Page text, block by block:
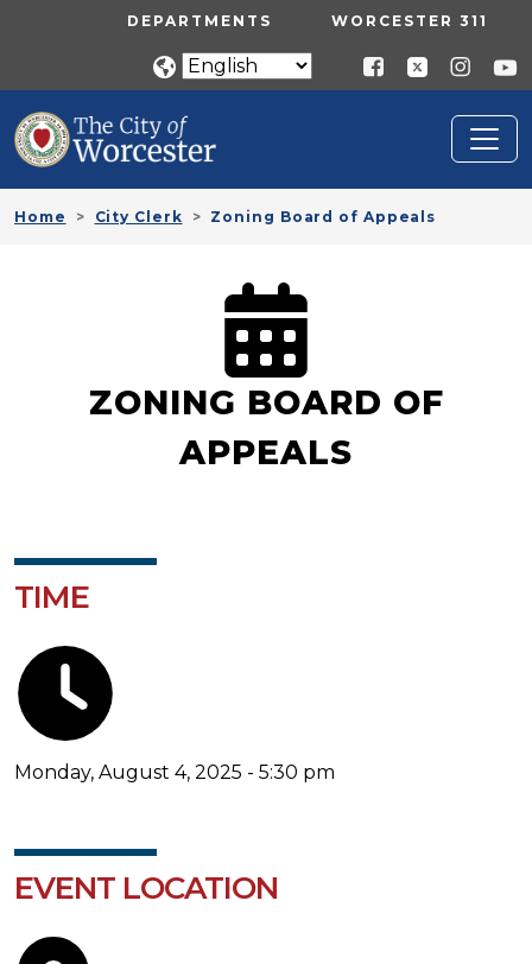
Skip to main contentUTILITY MENU
DEPARTMENTS WORCESTER 311
Home City Clerk Zoning Board of Appeals
ZONING BOARD OF
APPEALS
TIME
Monday, August 4, 2025 - 5:30 pm
EVENT LOCATION